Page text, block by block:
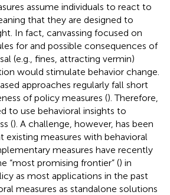
assume individuals to react to
that they are designed to
In fact, canvassing focused on
for and possible consequences of
(e.g., fines, attracting vermin)
would stimulate behavior change.
approaches regularly fall short
of policy measures (). Therefore,
to use behavioral insights to
(). A challenge, however, has been
measures with behavioral
measures have recently
“most promising frontier” () in
as most applications in the past
measures as standalone solutions